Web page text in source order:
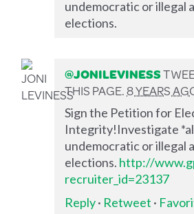
undemocratic or illegal
elections.
@JONILEVINESS
THIS PAGE.8 YEARS
Sign the Petition for
Integrity!Investigate
undemocratic or illegal
elections. http://
recruiter_id=23137
Reply· Retweet ·